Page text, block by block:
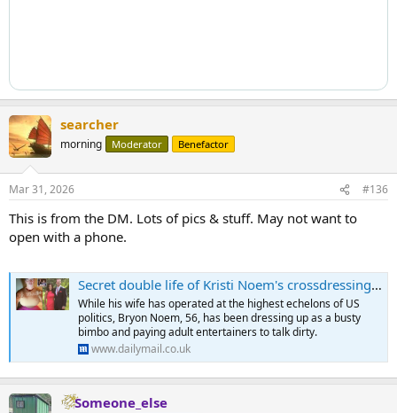
searcher
morning Moderator Benefactor
Mar 31, 2026 #136
This is from the DM. Lots of pics & stuff. May not want to
open with a phone.
Secret double life of Kristi Noem's crossdressing husband Bryon
While his wife has operated at the highest echelons of US
politics, Bryon Noem, 56, has been dressing up as a busty
bimbo and paying adult entertainers to talk dirty.
www.dailymail.co.uk
Someone_else